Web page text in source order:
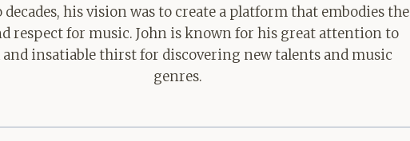
decades, his vision was to create a platform that embodies the
respect for music. John is known for his great attention to
and insatiable thirst for discovering new talents and music
genres.